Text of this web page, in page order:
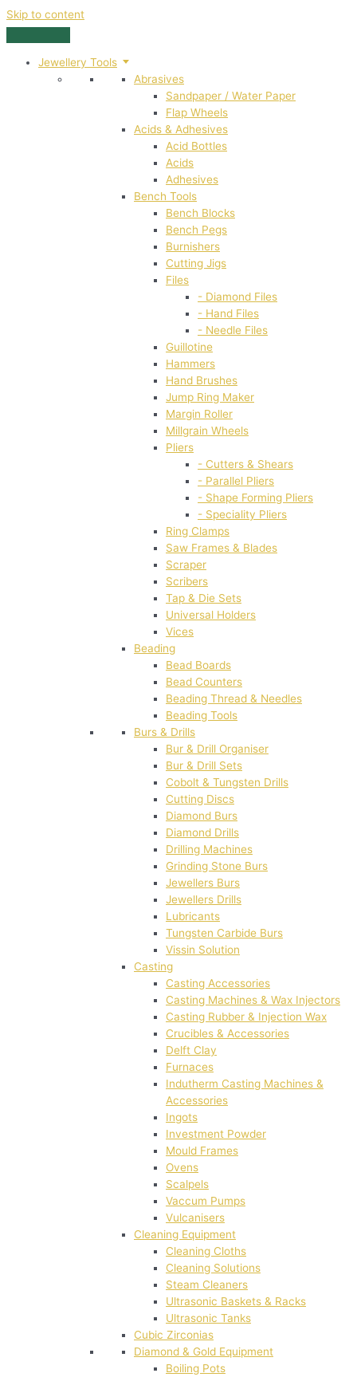
Skip to content
Jewellery Tools
Abrasives
Sandpaper / Water Paper
Flap Wheels
Acids & Adhesives
Acid Bottles
Acids
Adhesives
Bench Tools
Bench Blocks
Bench Pegs
Burnishers
Cutting Jigs
Files
- Diamond Files
- Hand Files
- Needle Files
Guillotine
Hammers
Hand Brushes
Jump Ring Maker
Margin Roller
Millgrain Wheels
Pliers
- Cutters & Shears
- Parallel Pliers
- Shape Forming Pliers
- Speciality Pliers
Ring Clamps
Saw Frames & Blades
Scraper
Scribers
Tap & Die Sets
Universal Holders
Vices
Beading
Bead Boards
Bead Counters
Beading Thread & Needles
Beading Tools
Burs & Drills
Bur & Drill Organiser
Bur & Drill Sets
Cobolt & Tungsten Drills
Cutting Discs
Diamond Burs
Diamond Drills
Drilling Machines
Grinding Stone Burs
Jewellers Burs
Jewellers Drills
Lubricants
Tungsten Carbide Burs
Vissin Solution
Casting
Casting Accessories
Casting Machines & Wax Injectors
Casting Rubber & Injection Wax
Crucibles & Accessories
Delft Clay
Furnaces
Indutherm Casting Machines &
Accessories
Ingots
Investment Powder
Mould Frames
Ovens
Scalpels
Vaccum Pumps
Vulcanisers
Cleaning Equipment
Cleaning Cloths
Cleaning Solutions
Steam Cleaners
Ultrasonic Baskets & Racks
Ultrasonic Tanks
Cubic Zirconias
Diamond & Gold Equipment
Boiling Pots